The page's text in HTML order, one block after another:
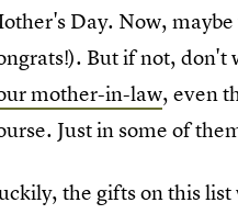
Day. Now,
But if not,
mother-in-law, even
Just in some of
the gifts on this